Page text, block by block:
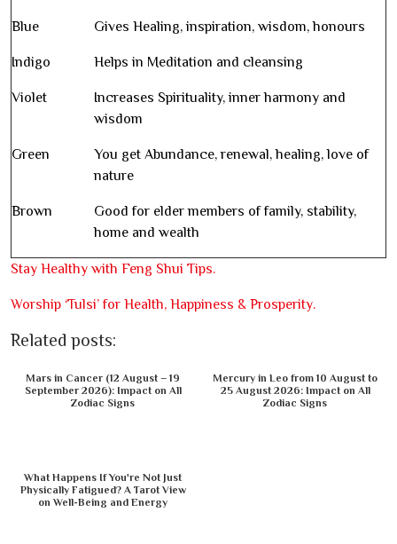
Blue Gives Healing, inspiration, wisdom, honours
Indigo Helps in Meditation and cleansing
Violet
Increases Spirituality, inner harmony and
wisdom
Green
You get Abundance, renewal, healing, love of
nature
Brown
Good for elder members of family, stability,
home and wealth
Stay Healthy with Feng Shui Tips.
Worship ‘Tulsi’ for Health, Happiness & Prosperity.
Related posts:
Mars in Cancer (12 August – 19
September 2026): Impact on All
Zodiac Signs
Mercury in Leo from 10 August to
25 August 2026: Impact on All
Zodiac Signs
What Happens If You're Not Just
Physically Fatigued? A Tarot View
on Well-Being and Energy